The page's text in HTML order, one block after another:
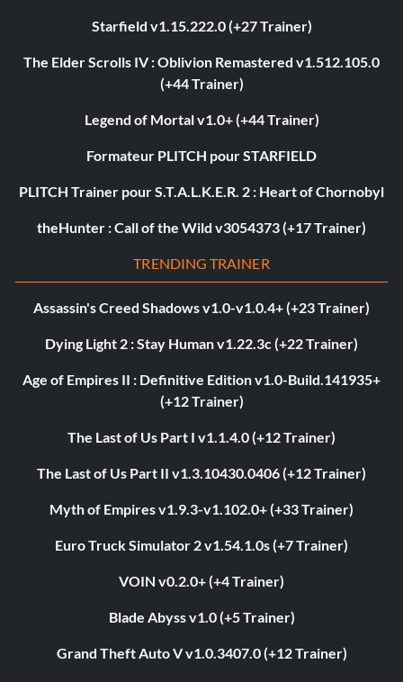
Starfield v1.15.222.0 (+27 Trainer)
The Elder Scrolls IV : Oblivion Remastered v1.512.105.0
(+44 Trainer)
Legend of Mortal v1.0+ (+44 Trainer)
Formateur PLITCH pour STARFIELD
PLITCH Trainer pour S.T.A.L.K.E.R. 2 : Heart of Chornobyl
theHunter : Call of the Wild v3054373 (+17 Trainer)
TRENDING TRAINER
Assassin's Creed Shadows v1.0-v1.0.4+ (+23 Trainer)
Dying Light 2 : Stay Human v1.22.3c (+22 Trainer)
Age of Empires II : Definitive Edition v1.0-Build.141935+
(+12 Trainer)
The Last of Us Part I v1.1.4.0 (+12 Trainer)
The Last of Us Part II v1.3.10430.0406 (+12 Trainer)
Myth of Empires v1.9.3-v1.102.0+ (+33 Trainer)
Euro Truck Simulator 2 v1.54.1.0s (+7 Trainer)
VOIN v0.2.0+ (+4 Trainer)
Blade Abyss v1.0 (+5 Trainer)
Grand Theft Auto V v1.0.3407.0 (+12 Trainer)